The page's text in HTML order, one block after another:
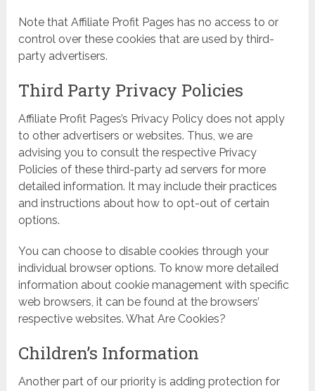
Note that Affiliate Profit Pages has no access to or
control over these cookies that are used by third-
party advertisers.
Third Party Privacy Policies
Affiliate Profit Pages’s Privacy Policy does not apply
to other advertisers or websites. Thus, we are
advising you to consult the respective Privacy
Policies of these third-party ad servers for more
detailed information. It may include their practices
and instructions about how to opt-out of certain
options.
You can choose to disable cookies through your
individual browser options. To know more detailed
information about cookie management with specific
web browsers, it can be found at the browsers’
respective websites. What Are Cookies?
Children’s Information
Another part of our priority is adding protection for